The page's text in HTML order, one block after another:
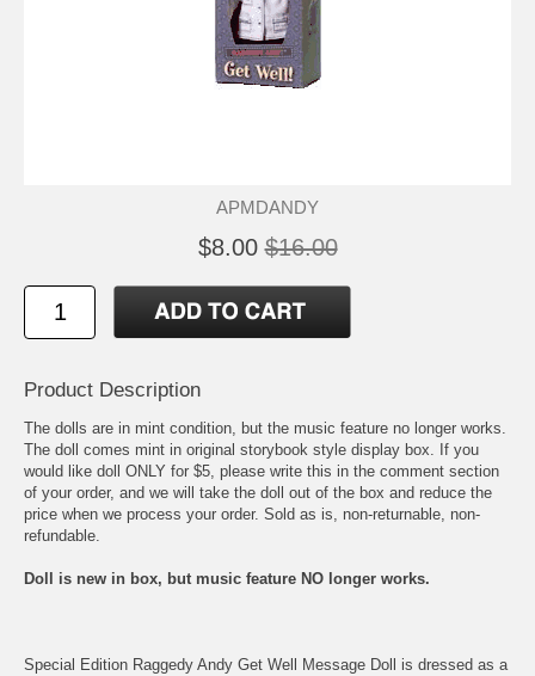
APMDANDY
$8.00 $16.00
Product Description
The dolls are in mint condition, but the music feature no longer works.
The doll comes mint in original storybook style display box. If you
would like doll ONLY for $5, please write this in the comment section
of your order, and we will take the doll out of the box and reduce the
price when we process your order. Sold as is, non-returnable, non-
refundable.
Doll is new in box, but music feature NO longer works.
Special Edition Raggedy Andy Get Well Message Doll is dressed as a